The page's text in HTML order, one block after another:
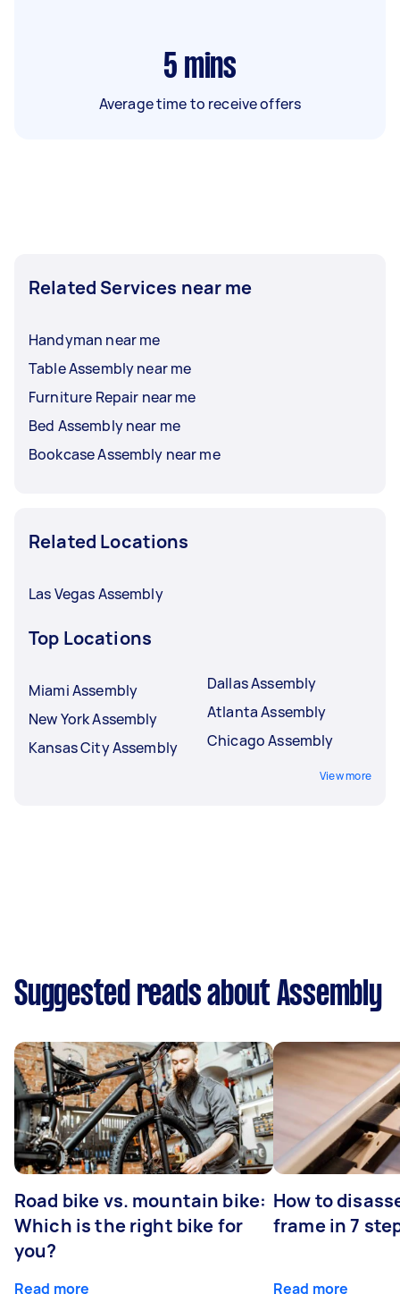
5 mins
Average time to receive offers
Related Services near me
Handyman near me
Table Assembly near me
Furniture Repair near me
Bed Assembly near me
Bookcase Assembly near me
Related Locations
Las Vegas Assembly
Top Locations
Miami Assembly
New York Assembly
Kansas City Assembly
Dallas Assembly
Atlanta Assembly
Chicago Assembly
View more
Suggested reads about Assembly
Road bike vs. mountain bike:
Which is the right bike for
you?
Read more
How to
frame in 7
Read more